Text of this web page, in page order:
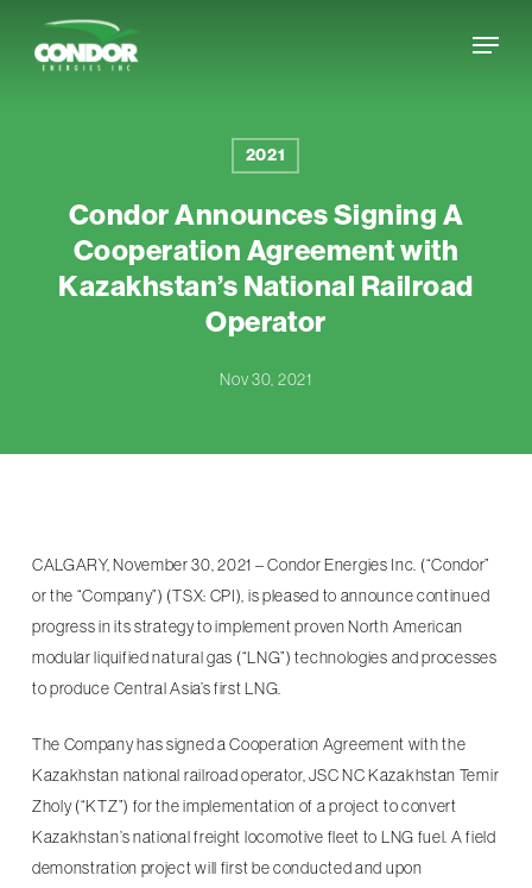
Menu
2021
Condor Announces Signing A
Cooperation Agreement with
Kazakhstan’s National Railroad
Operator
Nov 30, 2021
CALGARY, November 30, 2021 – Condor Energies Inc. (“Condor”
or the “Company”) (TSX: CPI), is pleased to announce continued
progress in its strategy to implement proven North American
modular liquified natural gas (“LNG”) technologies and processes
to produce Central Asia’s first LNG.
The Company has signed a Cooperation Agreement with the
Kazakhstan national railroad operator, JSC NC Kazakhstan Temir
Zholy (“KTZ”) for the implementation of a project to convert
Kazakhstan’s national freight locomotive fleet to LNG fuel. A field
demonstration project will first be conducted and upon